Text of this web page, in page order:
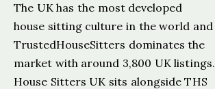
The UK has the most developed
house sitting culture in the world and
TrustedHouseSitters dominates the
market with around 3,800 UK listings.
House Sitters UK sits alongside THS